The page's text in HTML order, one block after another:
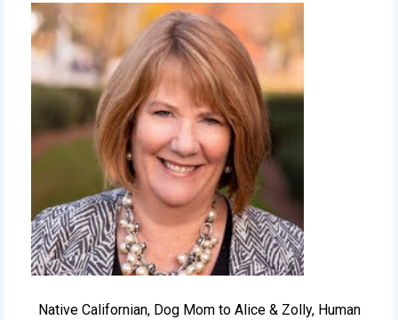
Native Californian, Dog Mom to Alice & Zolly, Human